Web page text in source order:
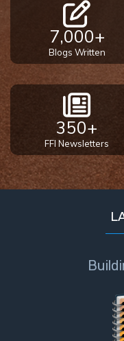
7,000+
Blogs Written
350+
FFI Newsletters